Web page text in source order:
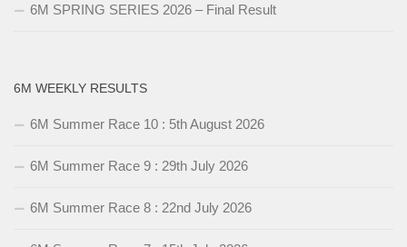
6M SPRING SERIES 2026 – Final Result
6M WEEKLY RESULTS
6M Summer Race 10 : 5th August 2026
6M Summer Race 9 : 29th July 2026
6M Summer Race 8 : 22nd July 2026